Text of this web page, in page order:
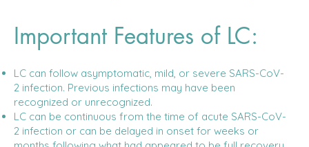
Important Features of LC:
LC can follow asymptomatic, mild, or severe SARS-CoV-
2 infection. Previous infections may have been
recognized or unrecognized.
LC can be continuous from the time of acute SARS-CoV-
2 infection or can be delayed in onset for weeks or